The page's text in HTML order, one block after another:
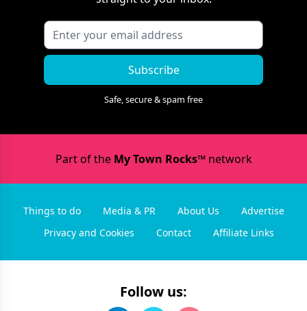
Subscribe
Safe, secure & spam free
Part of the My Town Rocks™network
Things to do Media & PR About Us
Advertise
Privacy and Cookies
Contact Affiliate Links
Follow us: